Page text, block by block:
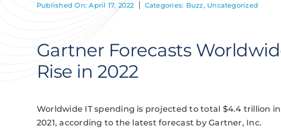
Published On: April 17, 2022 Categories: Buzz, Uncategorized
Gartner Forecasts
Rise in 2022
Worldwide IT spending is projected to total $4.4 trillion in
2021, according to the latest forecast by Gartner, Inc.